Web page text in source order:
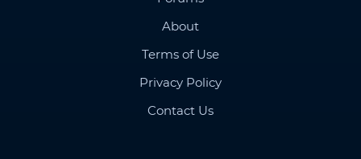
About
Terms of Use
Privacy Policy
Contact Us